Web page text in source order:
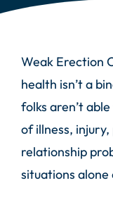
Weak Erection
health isn’t a
folks aren’t
of illness,
relationship
situations